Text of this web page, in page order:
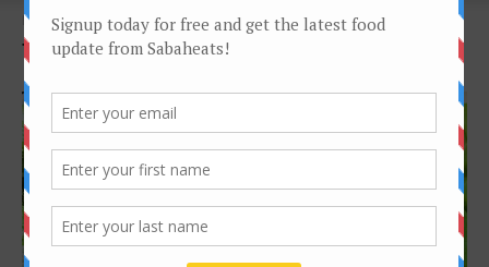
Home Tags Local Story
Tag: Local Story